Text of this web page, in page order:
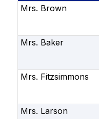
Mrs. Brown
Mrs. Baker
Mrs. Fitzsimmons
Mrs. Larson